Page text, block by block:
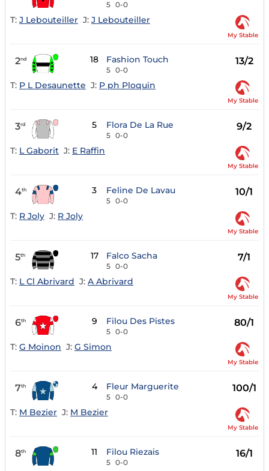
5 0-0
T: J Lebouteiller J: J Lebouteiller
My Stable
2nd 18 Fashion Touch
5 0-0
13/2
T: P L Desaunette J: P ph Ploquin
My Stable
3rd 5 Flora De La Rue
5 0-0
9/2
T: L Gaborit J: E Raffin
My Stable
4th 3 Feline De Lavau
5 0-0
10/1
T: R Joly J: R Joly
My Stable
5th 17 Falco Sacha
5 0-0
7/1
T: L Cl Abrivard J: A Abrivard
My Stable
6th 9 Filou Des Pistes
5 0-0
80/1
T: G Moinon J: G Simon
My Stable
7th 4 Fleur Marguerite
5 0-0
100/1
T: M Bezier J: M Bezier
My Stable
8th 11 Filou Riezais
5 0-0
16/1